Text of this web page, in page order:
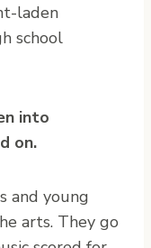
laden
school
into
on.
and young
arts. They go